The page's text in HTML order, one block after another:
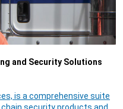
and Security Solutions
is a comprehensive suite